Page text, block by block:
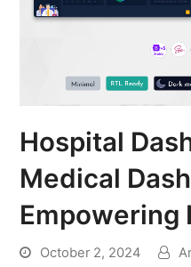
Hospital
Medical
Empowering
October 2, 2024